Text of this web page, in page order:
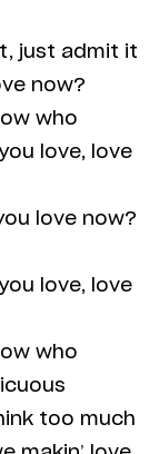
just admit it
now?
who
love, love
love now?
love, love
who
too much